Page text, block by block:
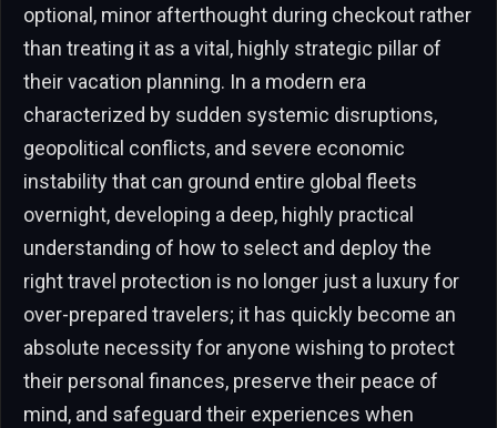
optional, minor afterthought during checkout rather
than treating it as a vital, highly strategic pillar of
their vacation planning. In a modern era
characterized by sudden systemic disruptions,
geopolitical conflicts, and severe economic
instability that can ground entire global fleets
overnight, developing a deep, highly practical
understanding of how to select and deploy the
right travel protection is no longer just a luxury for
over-prepared travelers; it has quickly become an
absolute necessity for anyone wishing to protect
their personal finances, preserve their peace of
mind, and safeguard their experiences when